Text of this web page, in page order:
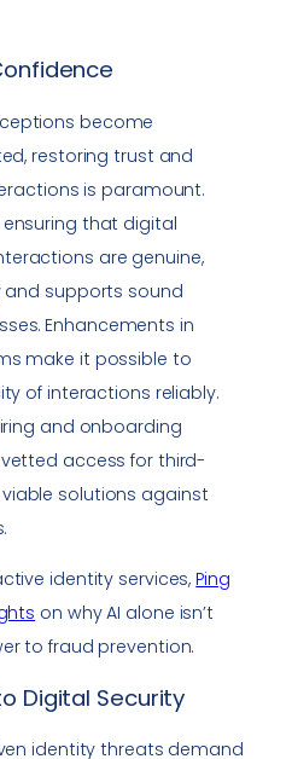
become
restoring trust and
is paramount.
that digital
are genuine,
and supports sound
Enhancements in
make it possible to
of interactions reliably.
and onboarding
access for third-
solutions against
identity services,Ping
on why AI alone isn’t
to fraud prevention.
Digital Security
identity threats demand